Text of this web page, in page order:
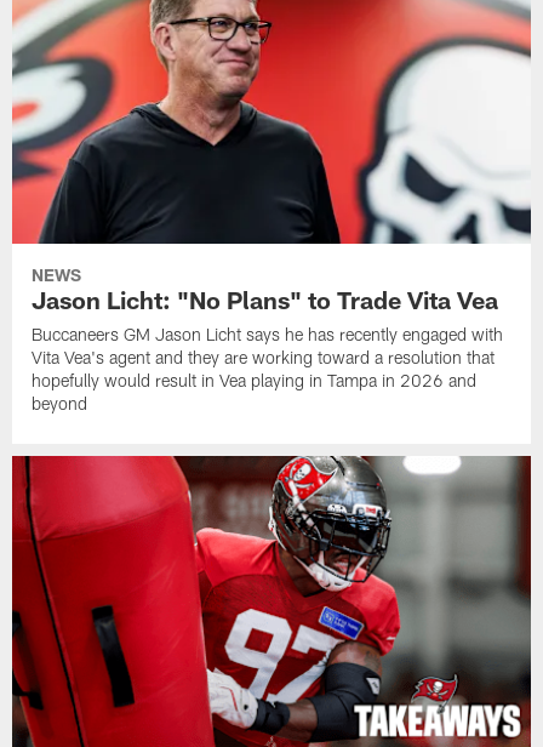
NEWS
Jason Licht: "No Plans" to Trade Vita Vea
Buccaneers GM Jason Licht says he has recently engaged with
Vita Vea's agent and they are working toward a resolution that
hopefully would result in Vea playing in Tampa in 2026 and
beyond